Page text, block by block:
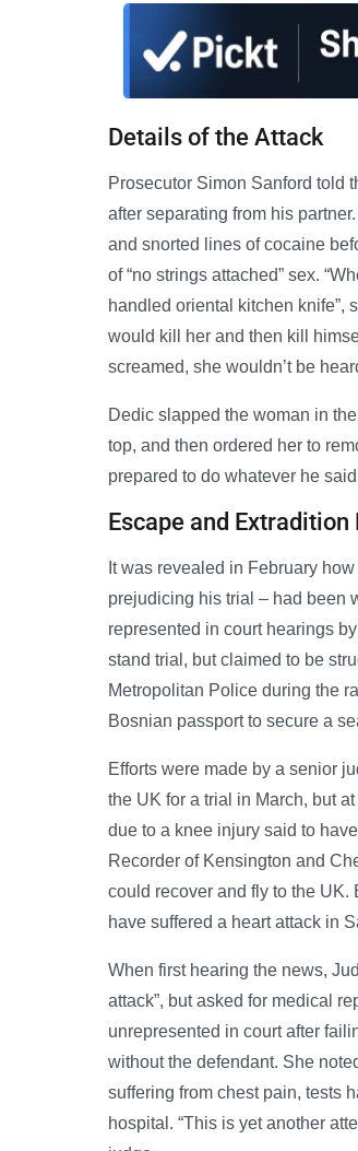
Details of the Attack
Prosecutor Simon Sanford told
after separating from his
and snorted lines of cocaine
of “no strings attached” sex.
handled oriental kitchen knife”,
would kill her and then kill
screamed, she wouldn’t be
Dedic slapped the woman in
top, and then ordered her to
prepared to do whatever he
Escape and
It was revealed in February
prejudicing his trial – had been
represented in court hearings
stand trial, but claimed to be
Metropolitan Police during the
Bosnian passport to secure a
Efforts were made by a senior
the UK for a trial in March, but
due to a knee injury said to
Recorder of Kensington and
could recover and fly to the
have suffered a heart attack in
When first hearing the news,
attack”, but asked for medical
unrepresented in court after
without the defendant. She
suffering from chest pain, tests
hospital. “This is yet another